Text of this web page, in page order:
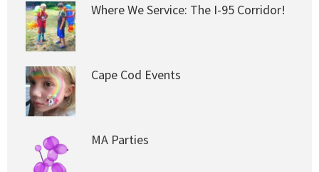
Where We Service: The I-95 Corridor!
Cape Cod Events
MA Parties